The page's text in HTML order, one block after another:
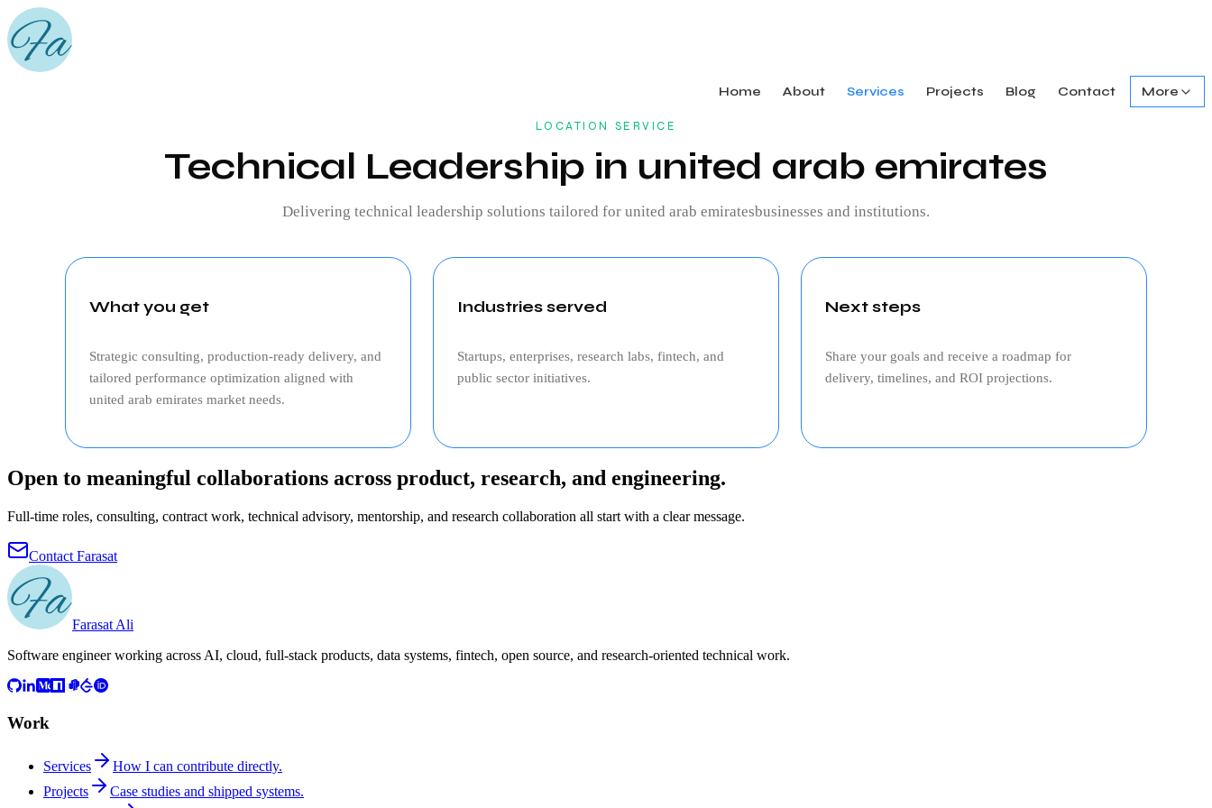
Home About Services Projects Blog Contact More
LOCATION SERVICE
Technical Leadership in united arab emirates
Delivering technical leadership solutions tailored for united arab emiratesbusinesses and institutions.
What you get
Strategic consulting, production‑ready delivery, and
tailored performance optimization aligned with
united arab emiratesmarket needs.
Industries served
Startups, enterprises, research labs, fintech, and
public sector initiatives.
Next steps
Share your goals and receive a roadmap for
delivery, timelines, and ROI projections.
Open to meaningful collaborations across product, research, and engineering.
Full-time roles, consulting, contract work, technical advisory, mentorship, and research collaboration all start with a clear message.
Contact Farasat
Farasat Ali
Software engineer working across AI, cloud, full-stack products, data systems, fintech, open source, and research-oriented technical work.
Work
Services
How I can contribute directly.
Projects
Case studies and shipped systems.